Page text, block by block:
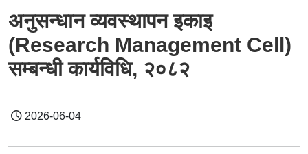
अनुसन्धान व्यवस्थापन इकाइ
(Research Management Cell)
सम्बन्धी कार्यविधि, २०८२
2026-06-04